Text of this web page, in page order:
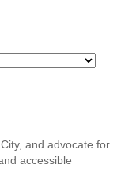
and advocate for
accessible